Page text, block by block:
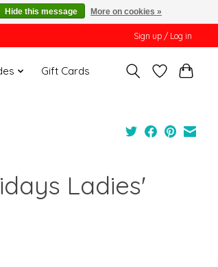
Sign up / Log in
Gift Cards
Ladies'
Hide this message More on cookies »